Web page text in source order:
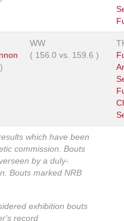
WW
( 156.0 vs. 159.6 )
which have been
commission. Bouts
by a duly-
Bouts marked NRB
exhibition bouts
record